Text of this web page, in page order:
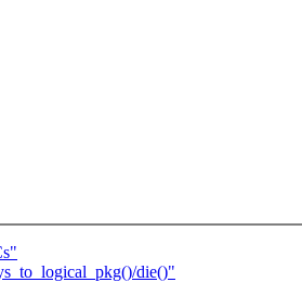
die()"